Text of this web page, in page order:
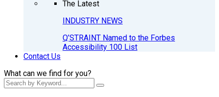
The Latest
INDUSTRY NEWS
Q’STRAINT Named to the Forbes
Accessibility 100 List
Contact Us
What can we find for you?